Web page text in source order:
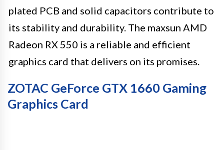
plated PCB and solid capacitors contribute to
its stability and durability. The maxsun AMD
Radeon RX 550 is a reliable and efficient
graphics card that delivers on its promises.
ZOTAC GeForce GTX 1660 Gaming
Graphics Card